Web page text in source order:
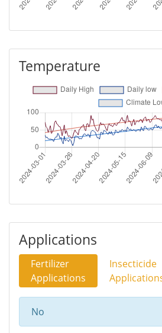
Temperature
Applications
Fertilizer
Applications
Insecticide
No